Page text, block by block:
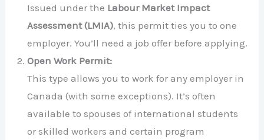
Issued under the Labour Market Impact
Assessment (LMIA), this permit ties you to one
employer. You’ll need a job offer before applying.
Open Work Permit:
This type allows you to work for any employer in
Canada (with some exceptions). It’s often
available to spouses of international students
or skilled workers and certain program